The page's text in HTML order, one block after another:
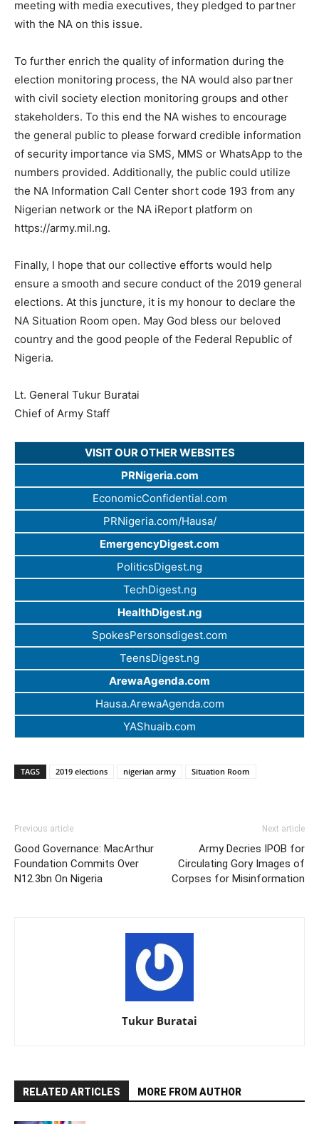
meeting with media executives, they pledged to partner
with the NA on this issue.
To further enrich the quality of information during the
election monitoring process, the NA would also partner
with civil society election monitoring groups and other
stakeholders. To this end the NA wishes to encourage
the general public to please forward credible information
of security importance via SMS, MMS or WhatsApp to the
numbers provided. Additionally, the public could utilize
the NA Information Call Center short code 193 from any
Nigerian network or the NA iReport platform on
https://army.mil.ng.
Finally, I hope that our collective efforts would help
ensure a smooth and secure conduct of the 2019 general
elections. At this juncture, it is my honour to declare the
NA Situation Room open. May God bless our beloved
country and the good people of the Federal Republic of
Nigeria.
Lt. General Tukur Buratai
Chief of Army Staff
VISIT OUR OTHER WEBSITES
PRNigeria.com
EconomicConfidential.com
PRNigeria.com/Hausa/
EmergencyDigest.com
PoliticsDigest.ng
TechDigest.ng
HealthDigest.ng
SpokesPersonsdigest.com
TeensDigest.ng
ArewaAgenda.com
Hausa.ArewaAgenda.com
YAShuaib.com
TAGS 2019 elections nigerian army Situation Room
Previous article
Good Governance: MacArthur
Foundation Commits Over
N12.3bn On Nigeria
Next article
Army Decries IPOB for
Circulating Gory Images of
Corpses for Misinformation
Tukur Buratai
RELATED ARTICLES MORE FROM AUTHOR